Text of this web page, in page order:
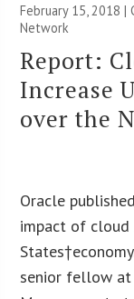
February 15, 2018 |
Network
Report:
Increase
over the
Oracle
impact of cloud
senior fellow